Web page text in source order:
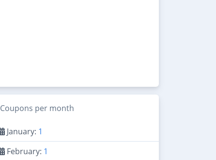
Coupons per month
January: 1
February: 1